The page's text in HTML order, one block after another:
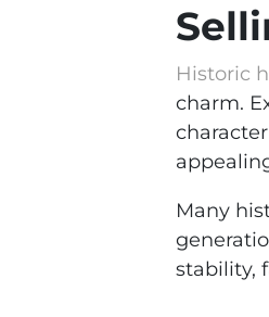
Historic
charm.
Many
stability,